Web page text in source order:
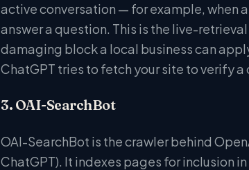
active conversation — for example, when
answer a question. This is the live-
damaging block a local business can
ChatGPT tries to fetch your site to verify
3. OAI-SearchBot
OAI-SearchBot is the crawler behind
ChatGPT). It indexes pages for inclusion